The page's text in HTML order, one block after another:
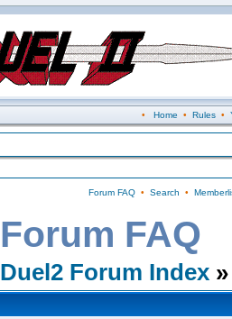
• Home • Rules•
Forum FAQ• Search •
Forum FAQ
Duel2 Forum Index